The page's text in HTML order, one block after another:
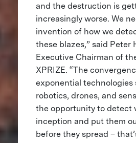
and the destruction is
increasingly worse. We
invention of how we
these blazes,” said Peter
Executive Chairman of
XPRIZE. “The
exponential technologies
robotics, drones, and
the opportunity to detect
inception and put them
before they spread –